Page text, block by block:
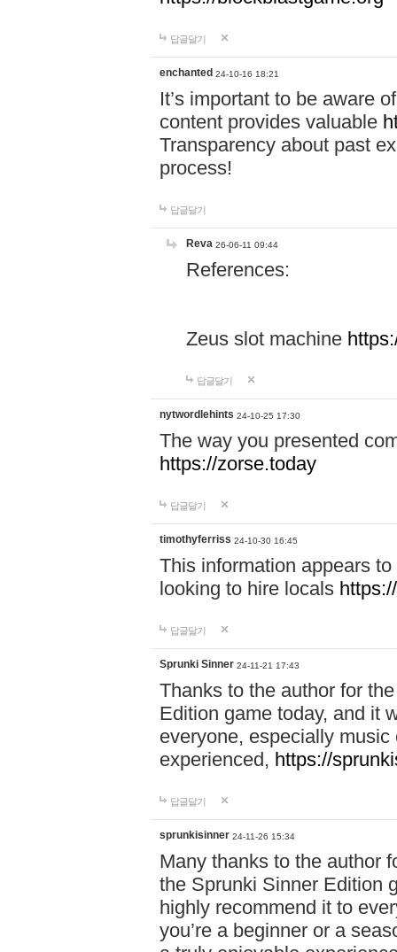
답글달기
enchanted 24-10-16 18:21
It’s important to be aware
content provides valuable
Transparency about past
process!
답글달기
Reva 26-06-11 09:44
References:
Zeus slot machine
답글달기
nytwordlehints 24-10-25 17:30
The way you presented
https://zorse.today
답글달기
timothyferriss 24-10-30 16:45
This information appears
looking to hire locals
답글달기
Sprunki Sinner 24-11-21 17:43
Thanks to the author for
Edition game today, and it
everyone, especially
experienced, https://
답글달기
sprunkisinner 24-11-26 15:34
Many thanks to the author
the Sprunki Sinner Edition
highly recommend it to
you’re a beginner or a